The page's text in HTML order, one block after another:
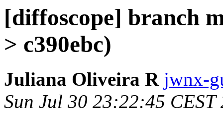
[diffoscope] branch
> c390ebc)
Juliana Oliveira R jwnx-
Sun Jul 30 23:22:45 CEST